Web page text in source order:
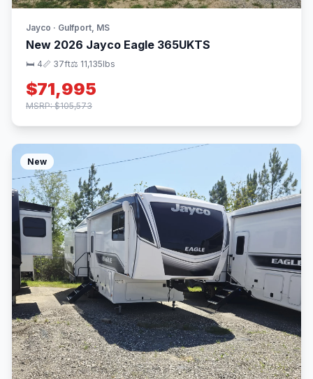
Jayco · Gulfport, MS
New 2026 Jayco Eagle 365UKTS
🛏 4📏 37ft⚖️ 11,135lbs
$71,995
MSRP: $105,573
New